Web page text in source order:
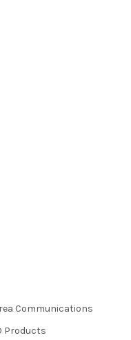
Communications
Products